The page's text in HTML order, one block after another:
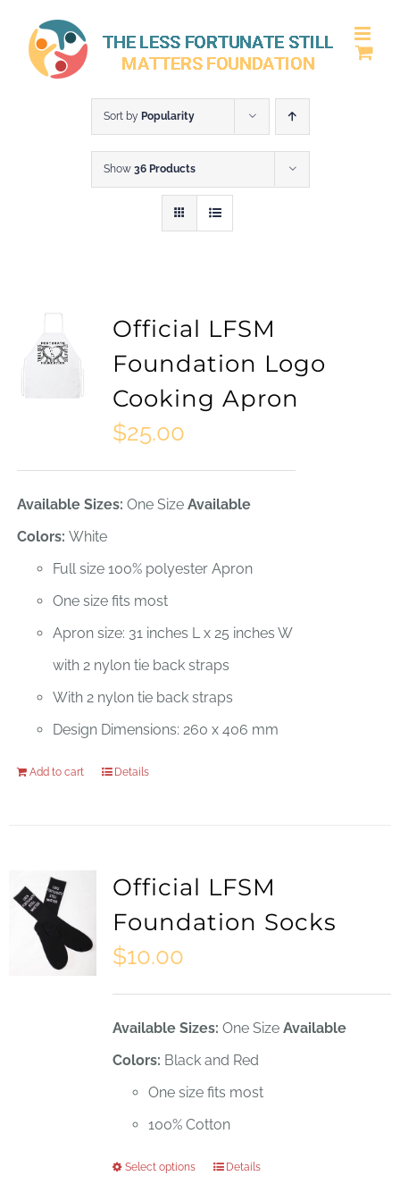
content
Sort by Popularity
Show 36 Products
Official LFSM
Foundation Logo
Cooking Apron
$25.00
Available Sizes: One Size Available
Colors: White
Full size 100% polyester Apron
One size fits most
Apron size: 31 inches L x 25 inches W
with 2 nylon tie back straps
With 2 nylon tie back straps
Design Dimensions: 260 x 406 mm
Add to cart Details
Official LFSM
Foundation Socks
$10.00
Available Sizes: One Size Available
Colors: Black and Red
One size fits most
100% Cotton
Select options
ThisDetails